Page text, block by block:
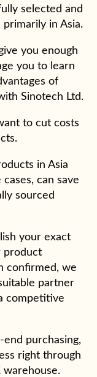
selected and
in Asia.
you enough
you to learn
of
Sinotech Ltd.
to cut costs
in Asia
can save
sourced
your exact
product
confirmed, we
partner
competitive
purchasing,
right through